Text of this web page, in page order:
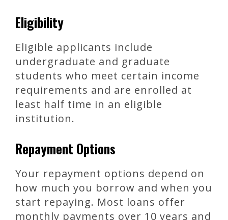
Eligibility
Eligible applicants include
undergraduate and graduate
students who meet certain income
requirements and are enrolled at
least half time in an eligible
institution.
Repayment Options
Your repayment options depend on
how much you borrow and when you
start repaying. Most loans offer
monthly payments over 10 years and